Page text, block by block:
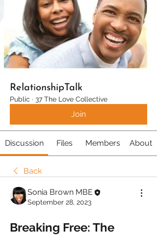
RelationshipTalk
Public · 37 The Love Collective
Join
Discussion Files Members About
Back
Sonia Brown MBE
September 28, 2023
Breaking Free: The